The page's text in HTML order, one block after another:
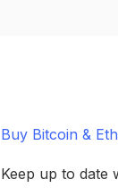
Buy Bitcoin &
Keep up to date